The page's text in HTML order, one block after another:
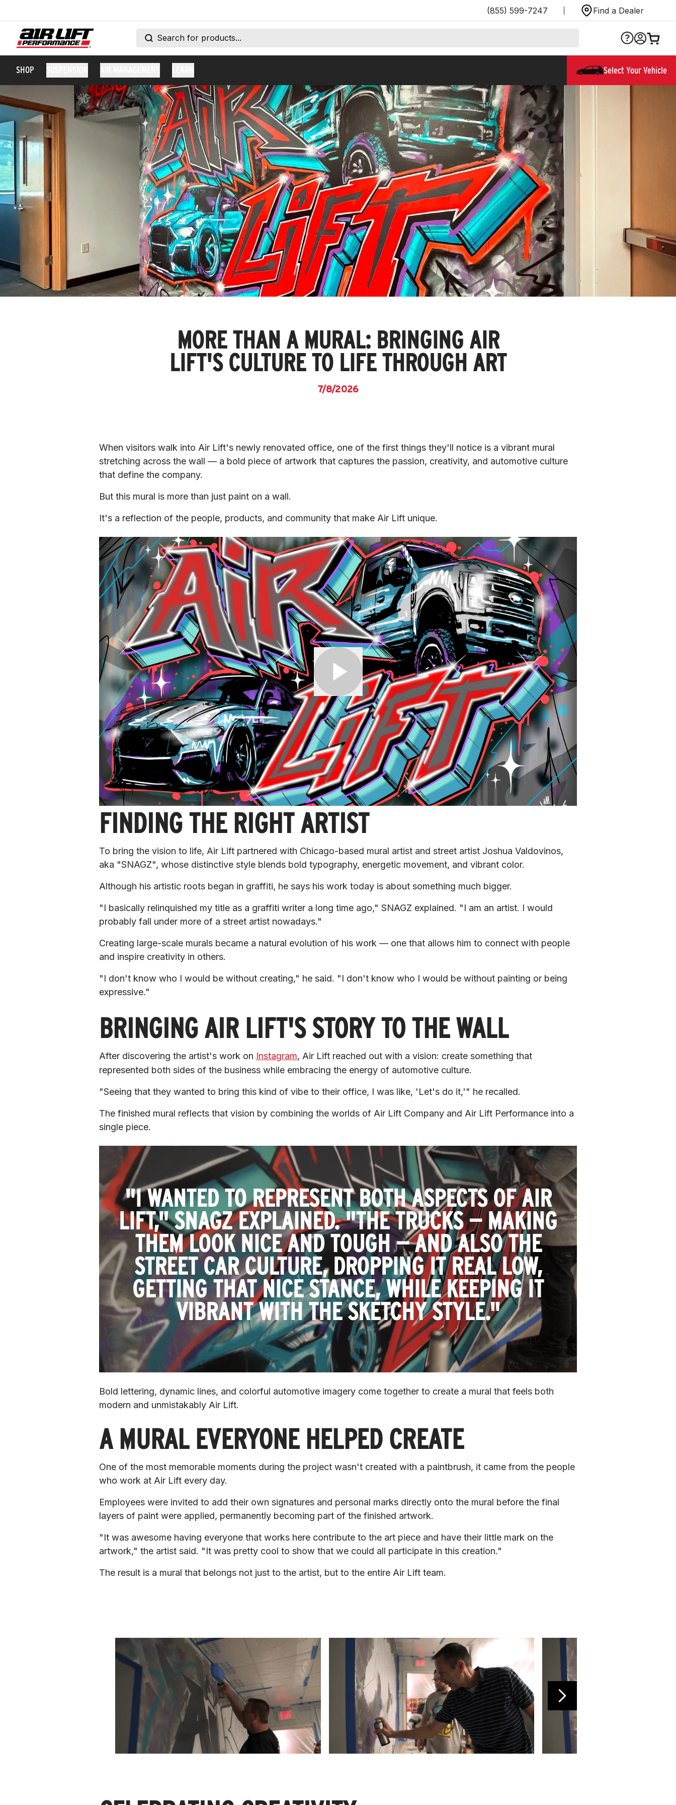
(855) 599-7247 Find a Dealer
SHOP Select Your Vehicle
MORE THAN A MURAL: BRINGING AIR
LIFT'S CULTURE TO LIFE THROUGH ART
7/8/2026
When visitors walk into Air Lift's newly renovated office, one of the first things they'll notice is a vibrant mural
stretching across the wall — a bold piece of artwork that captures the passion, creativity, and automotive culture
that define the company.
But this mural is more than just paint on a wall.
It's a reflection of the people, products, and community that make Air Lift unique.
FINDING THE RIGHT ARTIST
To bring the vision to life, Air Lift partnered with Chicago-based mural artist and street artist Joshua Valdovinos,
aka "SNAGZ", whose distinctive style blends bold typography, energetic movement, and vibrant color.
Although his artistic roots began in graffiti, he says his work today is about something much bigger.
"I basically relinquished my title as a graffiti writer a long time ago," SNAGZ explained. "I am an artist. I would
probably fall under more of a street artist nowadays."
Creating large-scale murals became a natural evolution of his work — one that allows him to connect with people
and inspire creativity in others.
"I don't know who I would be without creating," he said. "I don't know who I would be without painting or being
expressive."
BRINGING AIR LIFT'S STORY TO THE WALL
After discovering the artist's work on Instagram, Air Lift reached out with a vision: create something that
represented both sides of the business while embracing the energy of automotive culture.
"Seeing that they wanted to bring this kind of vibe to their office, I was like, 'Let's do it,'" he recalled.
The finished mural reflects that vision by combining the worlds of Air Lift Company and Air Lift Performance into a
single piece.
"I WANTED TO REPRESENT BOTH ASPECTS OF AIR
LIFT," SNAGZ EXPLAINED. "THE TRUCKS — MAKING
THEM LOOK NICE AND TOUGH — AND ALSO THE
STREET CAR CULTURE, DROPPING IT REAL LOW,
GETTING THAT NICE STANCE, WHILE KEEPING IT
VIBRANT WITH THE SKETCHY STYLE."
Bold lettering, dynamic lines, and colorful automotive imagery come together to create a mural that feels both
modern and unmistakably Air Lift.
A MURAL EVERYONE HELPED CREATE
One of the most memorable moments during the project wasn't created with a paintbrush, it came from the people
who work at Air Lift every day.
Employees were invited to add their own signatures and personal marks directly onto the mural before the final
layers of paint were applied, permanently becoming part of the finished artwork.
"It was awesome having everyone that works here contribute to the art piece and have their little mark on the
artwork," the artist said. "It was pretty cool to show that we could all participate in this creation."
The result is a mural that belongs not just to the artist, but to the entire Air Lift team.